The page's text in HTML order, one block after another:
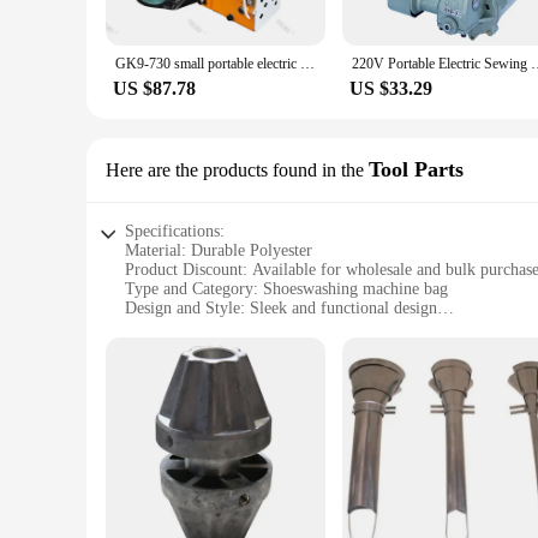
GK9-730 small portable electric sewing machine woven bag sealing machine rice bag
US $87.78
220V Portable Electric Sewing
US $33.29
Here are the products found in the Tool Parts
Specifications:
Material: Durable Polyester
Product Discount: Available for wholesale and bulk
Type and Category: Shoeswashing machine bag
Design and Style: Sleek and functional design
Typical Adaptive Scenario: Perfect for households, gyms,
Shape or Size or Weight or Quantity: Comes in a variety of
Features:
**Enhanced Cleanliness and Convenience**
The Shoeswashing machine bag is a game-changer for
the washing process. Whether you're a busy professional,
only makes it easy to use but also adds a touch of style to